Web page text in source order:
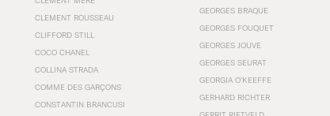
CLEMENT ROUSSEAU
CLIFFORD STILL
COCO CHANEL
COLLINA STRADA
COMME DES GARÇONS
CONSTANTIN BRANCUSI
GEORGES BRAQUE
GEORGES FOUQUET
GEORGES JOUVE
GEORGES SEURAT
GEORGIA O’KEEFFE
GERHARD RICHTER